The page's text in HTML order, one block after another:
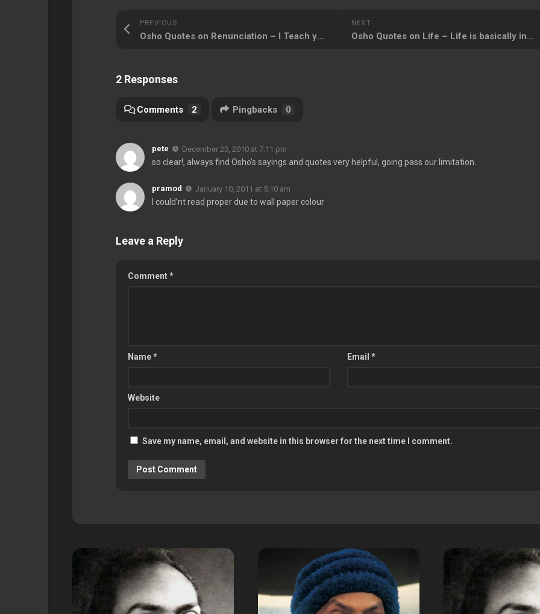
NEXT
Osho Quotes on Life – Life is basically insecure
PREVIOUS
Osho Quotes on Renunciation – I Teach you Love, not Renunciation
2 Responses
Comments 2 Pingbacks 0
pete December 23, 2010 at 7:11 pm
so clear!, always find Osho’s sayings and quotes very helpful, going pass our limitation.
pramod January 10, 2011 at 5:10 am
I could’nt read proper due to wall paper colour
Leave a Reply
Comment*
Name* Email *
Website
Save my name, email, and website in this browser for the next time I comment.